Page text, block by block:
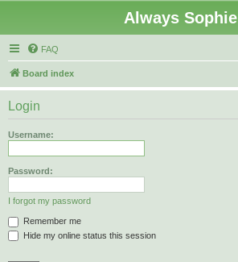
Always Sophie
FAQ
Board index
Login
Username:
Password:
I forgot my password
Remember me
Hide my online status this session